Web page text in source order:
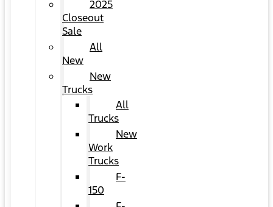
2025
Closeout
Sale
All
New
New
Trucks
All
Trucks
New
Work
Trucks
F-
150